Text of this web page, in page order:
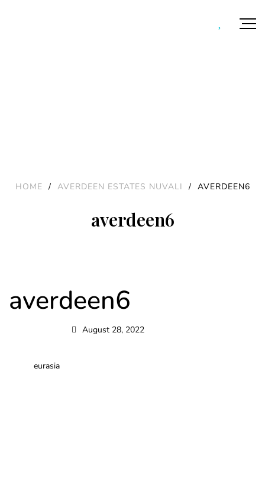
HOME / AVERDEEN ESTATES NUVALI / AVERDEEN6
averdeen6
averdeen6
eurasia
August 28, 2022